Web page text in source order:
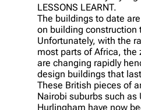
LESSONS LEARNT.
The buildings to date
on building construction
Unfortunately, with the
most parts of Africa, the
are changing rapidly
design buildings that
These British pieces of
Nairobi suburbs such as
Hurlingham have now